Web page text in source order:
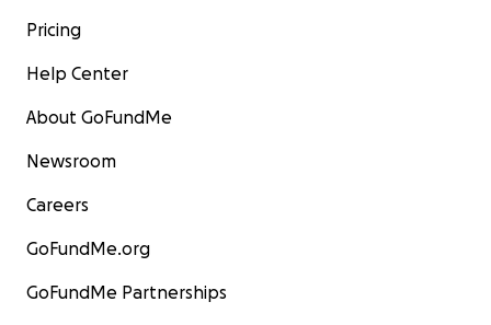
Pricing
Help Center
About GoFundMe
Newsroom
Careers
GoFundMe.org
GoFundMe Partnerships